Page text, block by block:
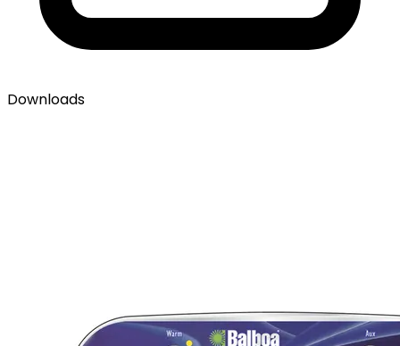
Downloads